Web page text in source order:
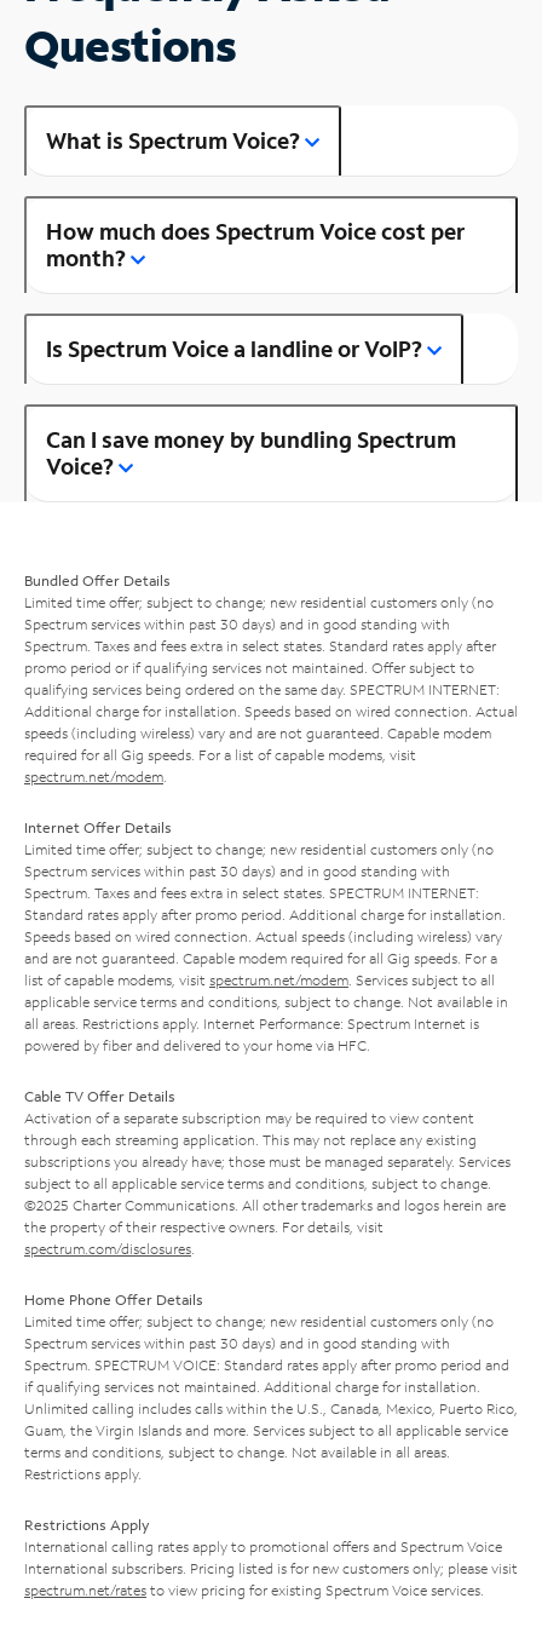
Questions
What is Spectrum Voice?
How much does Spectrum Voice cost per
month?
Is Spectrum Voice a landline or VoIP?
Can I save money by bundling Spectrum
Voice?
Bundled Offer Details
Limited time offer; subject to change; new residential customers only (no
Spectrum services within past 30 days) and in good standing with
Spectrum. Taxes and fees extra in select states. Standard rates apply after
promo period or if qualifying services not maintained. Offer subject to
qualifying services being ordered on the same day. SPECTRUM INTERNET:
Additional charge for installation. Speeds based on wired connection. Actual
speeds (including wireless) vary and are not guaranteed. Capable modem
required for all Gig speeds. For a list of capable modems, visit
spectrum.net/modem
Internet Offer Details
Limited time offer; subject to change; new residential customers only (no
Spectrum services within past 30 days) and in good standing with
Spectrum. Taxes and fees extra in select states. SPECTRUM INTERNET:
Standard rates apply after promo period. Additional charge for installation.
Speeds based on wired connection. Actual speeds (including wireless) vary
and are not guaranteed. Capable modem required for all Gig speeds. For a
list of capable modems, visit spectrum.net/modem . Services subject to all
applicable service terms and conditions, subject to change. Not available in
all areas. Restrictions apply. Internet Performance: Spectrum Internet is
powered by fiber and delivered to your home via HFC.
Cable TV Offer Details
Activation of a separate subscription may be required to view content
through each streaming application. This may not replace any existing
subscriptions you already have; those must be managed separately. Services
subject to all applicable service terms and conditions, subject to change.
©2025 Charter Communications. All other trademarks and logos herein are
the property of their respective owners. For details, visit
spectrum.com/disclosures
Home Phone Offer Details
Limited time offer; subject to change; new residential customers only (no
Spectrum services within past 30 days) and in good standing with
Spectrum. SPECTRUM VOICE: Standard rates apply after promo period and
if qualifying services not maintained. Additional charge for installation.
Unlimited calling includes calls within the U.S., Canada, Mexico, Puerto Rico,
Guam, the Virgin Islands and more. Services subject to all applicable service
terms and conditions, subject to change. Not available in all areas.
Restrictions apply.
Restrictions Apply
International calling rates apply to promotional offers and Spectrum Voice
International subscribers. Pricing listed is for new customers only; please visit
spectrum.net/rates to view pricing for existing Spectrum Voice services.